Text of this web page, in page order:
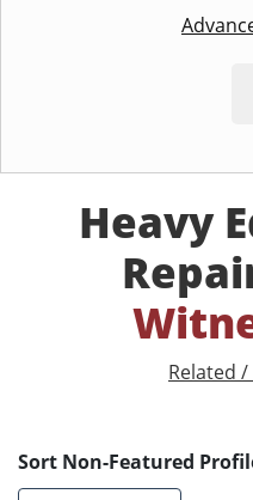
Heavy
Related
Sort Non-Featured